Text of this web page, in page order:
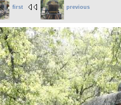
first previous